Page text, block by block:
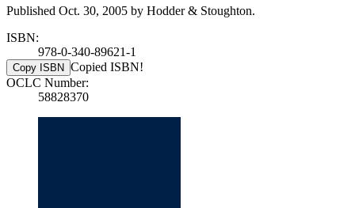
Published Oct. 30, 2005 by Hodder & Stoughton.
ISBN:
978-0-340-89621-1
Copy ISBN Copied ISBN!
OCLC Number:
58828370